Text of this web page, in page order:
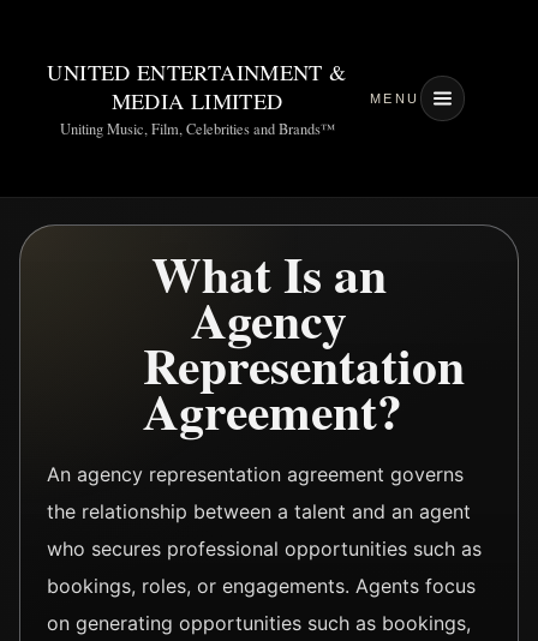
UNITED ENTERTAINMENT &
MEDIA LIMITED
Uniting Music, Film, Celebrities and Brands™
MENU
What Is an
Agency
Representation
Agreement?
An agency representation agreement governs
the relationship between a talent and an agent
who secures professional opportunities such as
bookings, roles, or engagements. Agents focus
on generating opportunities such as bookings,